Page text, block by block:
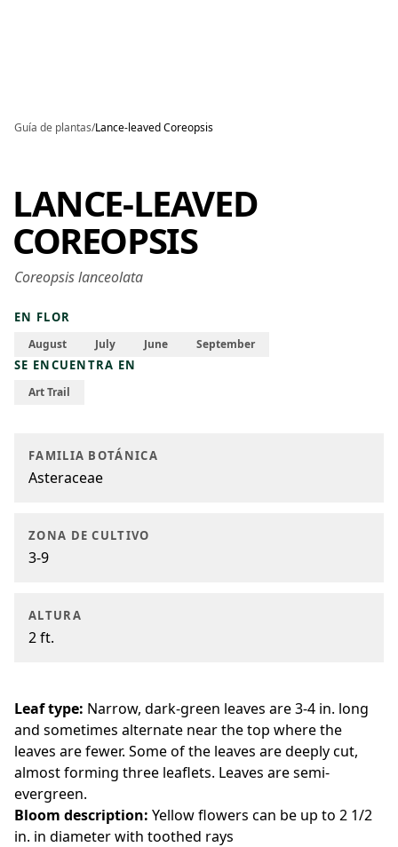
Guía de plantas/Lance-leaved Coreopsis
LANCE-LEAVED
COREOPSIS
Coreopsis lanceolata
EN FLOR
August July June September
SE ENCUENTRA EN
Art Trail
FAMILIA BOTÁNICA
Asteraceae
ZONA DE CULTIVO
3-9
ALTURA
2 ft.
Leaf type: Narrow, dark-green leaves are 3-4 in. long
and sometimes alternate near the top where the
leaves are fewer. Some of the leaves are deeply cut,
almost forming three leaflets. Leaves are semi-
evergreen.
Bloom description: Yellow flowers can be up to 2 1/2
in. in diameter with toothed rays